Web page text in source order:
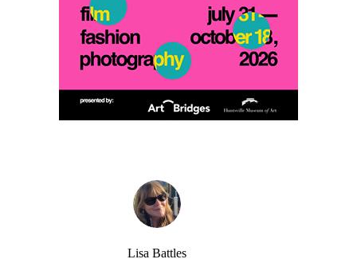
Lisa Battles